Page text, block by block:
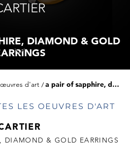
DIAMOND & GOLD
œuvres d'art a pair of sapphire, diamond & gold earrings
LES OEUVRES D'ART
DIAMOND & GOLD EARRINGS